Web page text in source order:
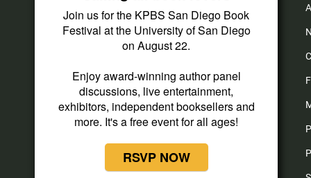
Join us for the KPBS San Diego Book
Festival at the University of San Diego
on August 22.
Enjoy award-winning author panel
discussions, live entertainment,
exhibitors, independent booksellers and
more. It's a free event for all ages!
RSVP NOW